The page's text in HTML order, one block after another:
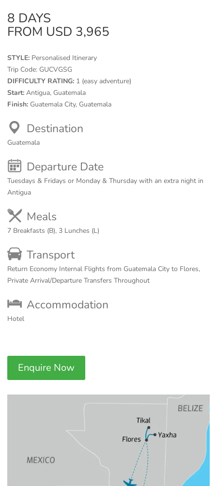
8 DAYS
FROM USD 3,965
STYLE: Personalised Itinerary
Trip Code: GUCVGSG
DIFFICULTY RATING: 1 (easy adventure)
Start: Antigua, Guatemala
Finish: Guatemala City, Guatemala
Destination
Guatemala
Departure Date
Tuesdays & Fridays or Monday & Thursday with an extra night in
Antigua
Meals
7 Breakfasts (B), 3 Lunches (L)
Transport
Return Economy Internal Flights from Guatemala City to Flores,
Private Arrival/Departure Transfers Throughout
Accommodation
Hotel
Enquire Now